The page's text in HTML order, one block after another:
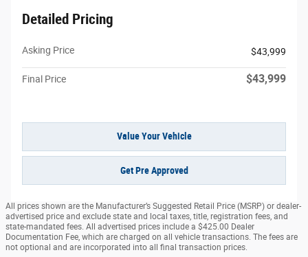
Detailed Pricing
Asking Price $43,999
Final Price $43,999
Value Your Vehicle
Get Pre Approved
All prices shown are the Manufacturer’s Suggested Retail Price (MSRP) or dealer-
advertised price and exclude state and local taxes, title, registration fees, and
state-mandated fees. All advertised prices include a $425.00 Dealer
Documentation Fee, which are charged on all vehicle transactions. The fees are
not optional and are incorporated into all final transaction prices.